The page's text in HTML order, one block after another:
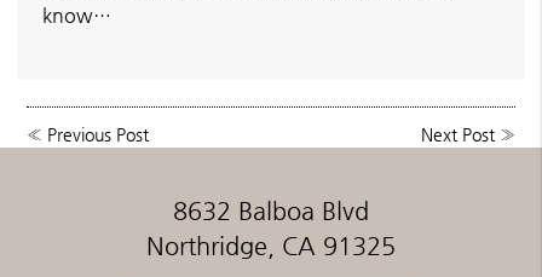
know…
« Previous Post Next Post»
8632 Balboa Blvd
Northridge, CA 91325